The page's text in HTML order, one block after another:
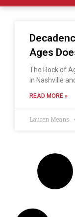
Ages
The Rock of
in Nashville
READ MORE »
Lauren Means